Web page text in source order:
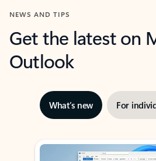
NEWS AND TIPS
Get the latest on
Outlook
What’s new For
Showing slide 1 of 3